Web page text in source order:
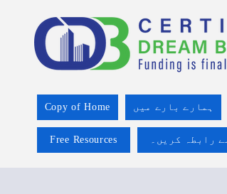
Copy of Home ہمارے بارے میں
Free Resources رابطہ کریں۔